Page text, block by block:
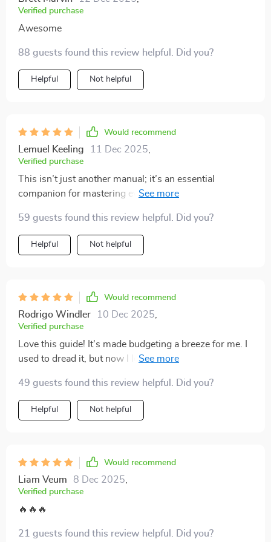
Verified purchase
Awesome
88 guests found this review helpful. Did you?
Helpful Not helpful
Would recommend
Lemuel Keeling 11 Dec 2025
Verified purchase
This isn’t just another manual; it’s an essential
companion for mastering everyday life skills one step
59 guests found this review helpful. Did you?
Helpful Not helpful
Would recommend
Rodrigo Windler 10 Dec 2025
Verified purchase
Love this guide! It's made budgeting a breeze for me. I
used to dread it, but now I look forward to tracking my
in control of my finances is so empowering.
49 guests found this review helpful. Did you?
Helpful Not helpful
Would recommend
Liam Veum 8 Dec 2025
Verified purchase
🔥🔥🔥
21 guests found this review helpful. Did you?